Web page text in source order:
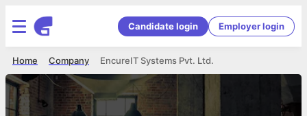
Candidate login Employer login
EncureIT Systems Pvt. Ltd.
Company
Home